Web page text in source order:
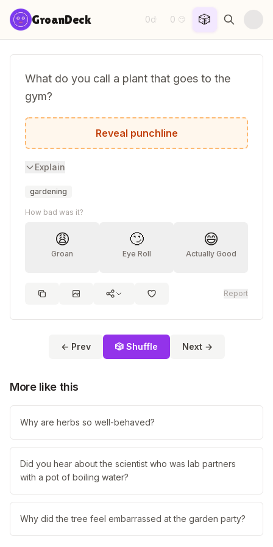
Skip to content
GroanDeck 0d· 0 😏 🎲
What do you call a plant that goes to the
gym?
A muscle sprout!
Reveal punchline
Explain
gardening
How bad was it?
😩
Groan
🙄
Eye Roll
😄
Actually Good
Report
← Prev 🎲 Shuffle Next →
More like this
Why are herbs so well-behaved?
Did you hear about the scientist who was lab partners
with a pot of boiling water?
Why did the tree feel embarrassed at the garden party?